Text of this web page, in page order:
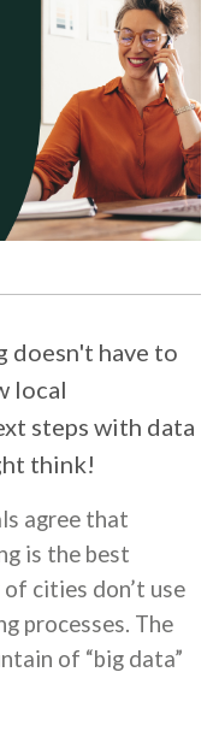
doesn't have to
local
steps with data
think!
agree that
is the best
cities don’t use
processes. The
of “big data”